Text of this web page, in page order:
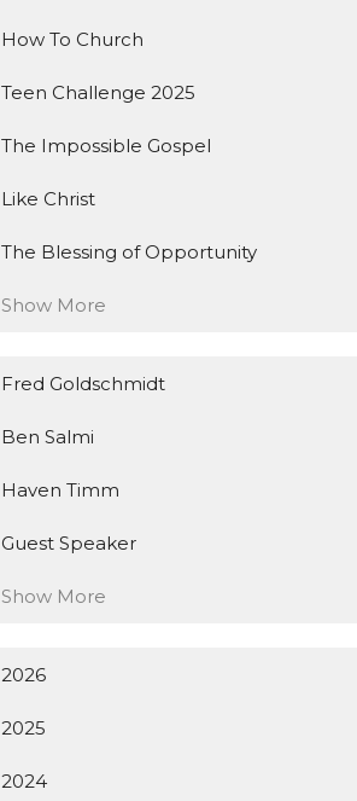
How To Church
Teen Challenge 2025
The Impossible Gospel
Like Christ
The Blessing of Opportunity
Show More
Fred Goldschmidt
Ben Salmi
Haven Timm
Guest Speaker
Show More
2026
2025
2024